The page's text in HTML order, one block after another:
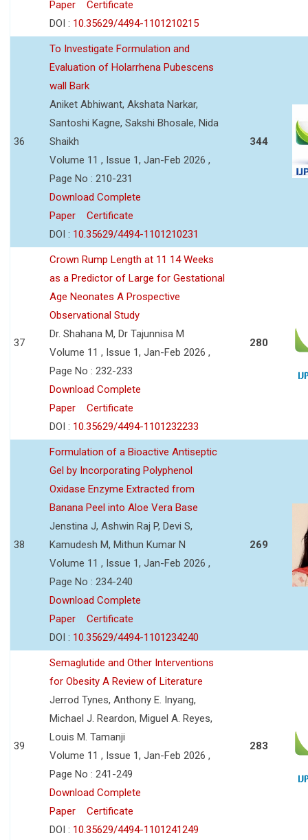
Paper
Certificate
DOI : 10.35629/4494-1101210215
36
To Investigate Formulation and
Evaluation of Holarrhena Pubescens
wall Bark
Aniket Abhiwant, Akshata Narkar,
Santoshi Kagne, Sakshi Bhosale, Nida
Shaikh
Volume 11 , Issue 1, Jan-Feb 2026 ,
Page No : 210-231
Download Complete
Paper
Certificate
DOI : 10.35629/4494-1101210231
344
37
Crown Rump Length at 11 14 Weeks
as a Predictor of Large for Gestational
Age Neonates A Prospective
Observational Study
Dr. Shahana M, Dr Tajunnisa M
Volume 11 , Issue 1, Jan-Feb 2026 ,
Page No : 232-233
Download Complete
Paper
Certificate
DOI : 10.35629/4494-1101232233
280
38
Formulation of a Bioactive Antiseptic
Gel by Incorporating Polyphenol
Oxidase Enzyme Extracted from
Banana Peel into Aloe Vera Base
Jenstina J, Ashwin Raj P, Devi S,
Kamudesh M, Mithun Kumar N
Volume 11 , Issue 1, Jan-Feb 2026 ,
Page No : 234-240
Download Complete
Paper
Certificate
DOI : 10.35629/4494-1101234240
269
39
Semaglutide and Other Interventions
for Obesity A Review of Literature
Jerrod Tynes, Anthony E. Inyang,
Michael J. Reardon, Miguel A. Reyes,
Louis M. Tamanji
Volume 11 , Issue 1, Jan-Feb 2026 ,
Page No : 241-249
Download Complete
Paper
Certificate
DOI : 10.35629/4494-1101241249
283